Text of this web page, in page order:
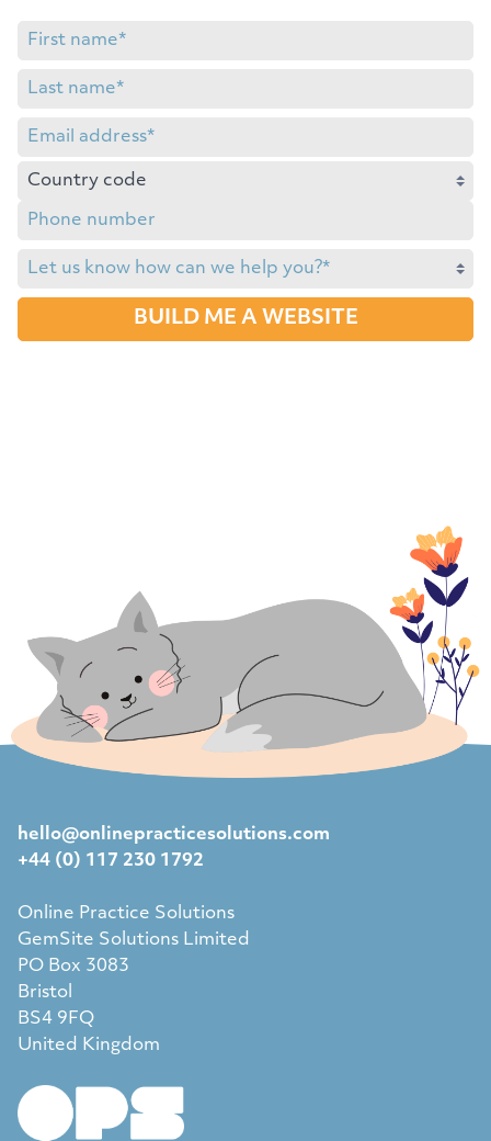
BUILD ME A WEBSITE
hello@onlinepracticesolutions.com
+44 (0) 117 230 1792
Online Practice Solutions
GemSite Solutions Limited
PO Box 3083
Bristol
BS4 9FQ
United Kingdom